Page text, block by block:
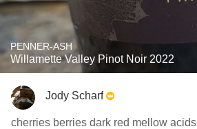
PENNER-ASH
Willamette Valley Pinot Noir 2022
Jody Scharf
cherries berries dark red mellow acids